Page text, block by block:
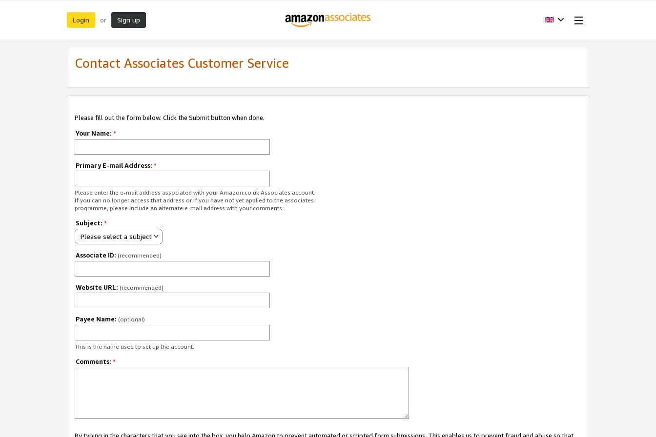
Login or Sign up
Contact Associates Customer Service
Please fill out the form below. Click the Submit button when done.
Your Name: *
Primary E-mail Address: *
Please enter the e-mail address associated with your Amazon.co.uk Associates account.
If you can no longer access that address or if you have not yet applied to the associates
programme, please include an alternate e-mail address with your comments.
Subject: *
Please select a subject
Associate ID: (recommended)
Website URL: (recommended)
Payee Name: (optional)
This is the name used to set up the account.
Comments: *